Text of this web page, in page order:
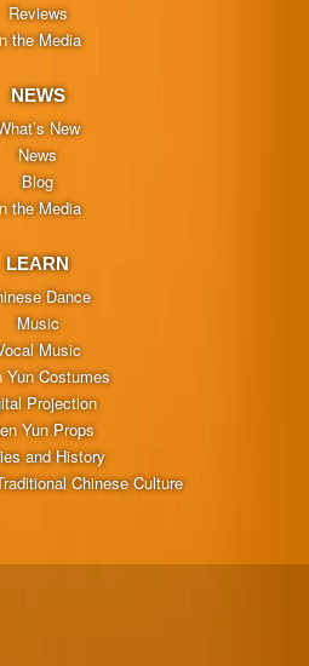
Reviews
the Media
NEWS
New
News
Blog
the Media
LEARN
Dance
Music
Music
Yun Costumes
Projection
Yun Props
and History
Chinese Culture